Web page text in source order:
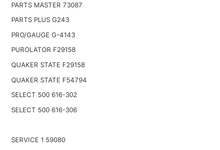
PARTS MASTER 73087
PARTS PLUS G243
PRO/GAUGE G-4143
PUROLATOR F29158
QUAKER STATE F29158
QUAKER STATE F54794
SELECT 500 616-302
SELECT 500 616-306
SERVICE 1 59080